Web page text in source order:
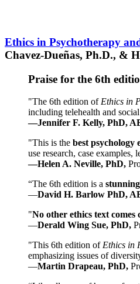
Ethics in Psychotherapy
Chavez-Dueñas, Ph.D., &
Praise for the 6th
"The 6th edition of Ethics in
including telehealth and
—Jennifer F. Kelly, PhD,
"This is the best psychology
use research, case
—Helen A. Neville, PhD,
“The 6th edition is a
—David H. Barlow PhD,
"No other ethics text comes
—Derald Wing Sue, PhD,
"This 6th edition of Ethics in
emphasizing issues of
—Martin Drapeau, PhD,